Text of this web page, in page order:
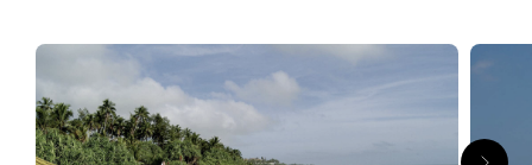
Buddhist temples, tropical markets and fishermen unloading
catch-of-the-day are great ways to experience local life, but
most people come for the uncrowded honey-hued beaches, to
snorkel among confetti-coloured fish and switch off in style,
cocooned by the warm waters of a luxury pool.